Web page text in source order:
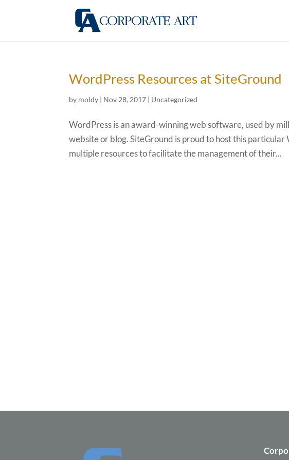
WordPress Resources at SiteGround
by moldy | Nov 28, 2017 | Uncategorized
WordPress is an award-winning web software, used by
website or blog. SiteGround is proud to host this
multiple resources to facilitate the management of their...